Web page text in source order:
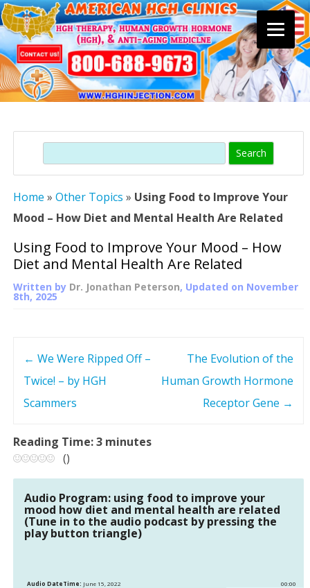
content
Search
Home » Other Topics » Using Food to Improve Your
Mood – How Diet and Mental Health Are Related
Using Food to Improve Your Mood – How
Diet and Mental Health Are Related
Written by Dr. Jonathan Peterson, Updated on November
8th, 2025
t
← We Were Ripped Off –
Twice! – by HGH
Scammers
The Evolution of the
Human Growth Hormone
Receptor Gene →
Reading Time:3 minutes
()
Audio Program: using food to improve your
mood how diet and mental health are related
(Tune in to the audio podcast by pressing the
play button triangle)
00:00
Audio DateTime: June 15, 2022